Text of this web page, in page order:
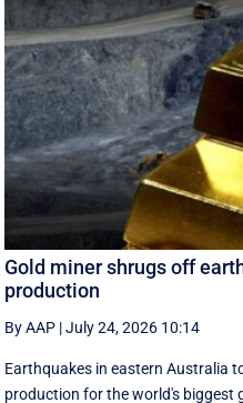
Gold miner shrugs off
production
By AAP |July 24, 2026 10:14
Earthquakes in eastern Australia
production for the world's biggest